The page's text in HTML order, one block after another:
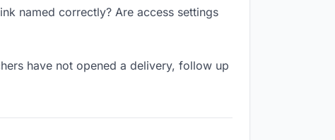
named correctly? Are access settings
have not opened a delivery, follow up